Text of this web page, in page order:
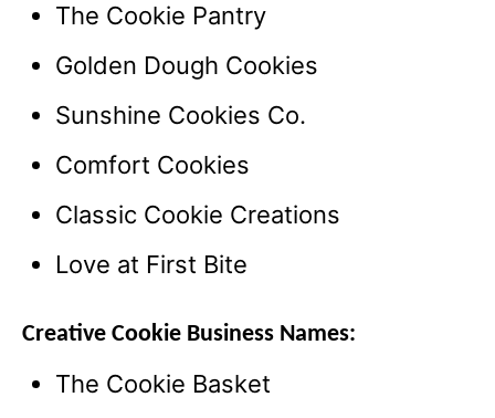
The Cookie Pantry
Golden Dough Cookies
Sunshine Cookies Co.
Comfort Cookies
Classic Cookie Creations
Love at First Bite
Creative Cookie Business Names:
The Cookie Basket